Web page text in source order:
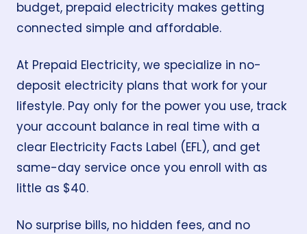
budget, prepaid electricity makes getting
connected simple and affordable.
At Prepaid Electricity, we specialize in no-
deposit electricity plans that work for your
lifestyle. Pay only for the power you use, track
your account balance in real time with a
clear Electricity Facts Label (EFL), and get
same-day service once you enroll with as
little as $40.
No surprise bills, no hidden fees, and no